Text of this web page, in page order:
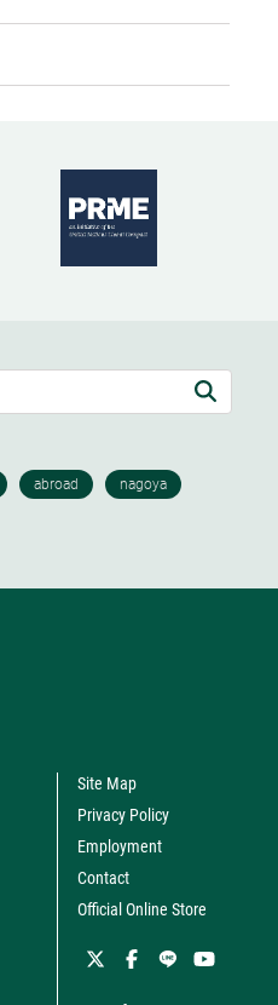
Site Map
Privacy Policy
Employment
Contact
Official Online Store